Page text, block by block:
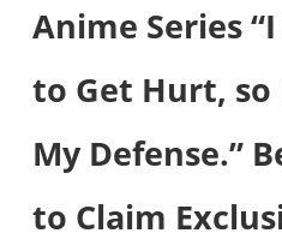
Anime Series
to Get Hurt, so
My Defense.”
to Claim